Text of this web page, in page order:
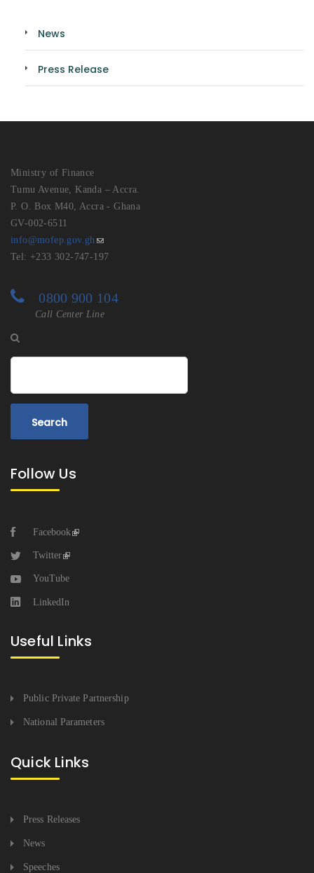
News
Press Release
Ministry of Finance
Tumu Avenue, Kanda – Accra.
P. O. Box M40, Accra - Ghana
GV-002-6511
info@mofep.gov.gh
Tel: +233 302-747-197
0800 900 104
Call Center Line
Follow Us
Facebook
Twitter
YouTube
LinkedIn
Useful Links
Public Private Partnership
National Parameters
Quick Links
Press Releases
News
Speeches